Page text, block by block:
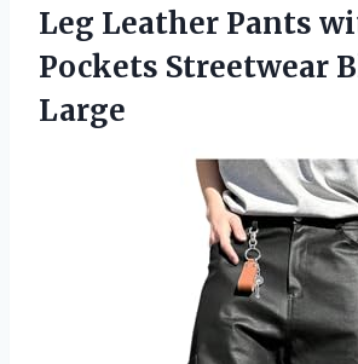
Leg Leather Pants
Pockets Streetwear
Large